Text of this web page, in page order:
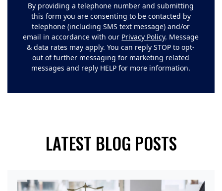
By providing a telephone number and submitting
this form you are consenting to be contacted by
telephone (including SMS text message) and/or
email in accordance with our Privacy Policy. Message
& data rates may apply. You can reply STOP to opt-
out of further messaging for marketing related
messages and reply HELP for more information.
LATEST BLOG POSTS